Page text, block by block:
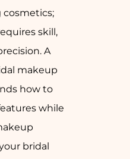
skill,
A
makeup
how to
while
bridal